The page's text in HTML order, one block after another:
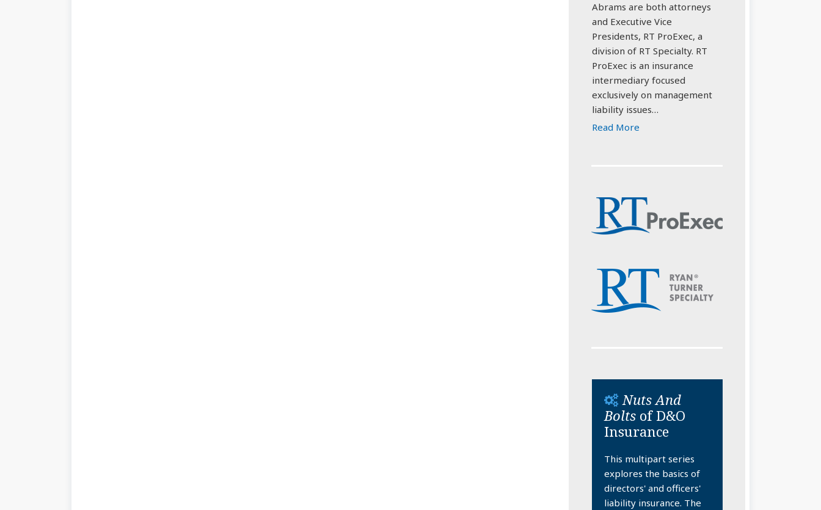
Abrams are both attorneys
and Executive Vice
Presidents, RT ProExec, a
division of RT Specialty. RT
ProExec is an insurance
intermediary focused
exclusively on management
liability issues…
Read More
Nuts And
Boltsof D&O
Insurance
This multipart series
explores the basics of
directors' and officers'
liability insurance. The